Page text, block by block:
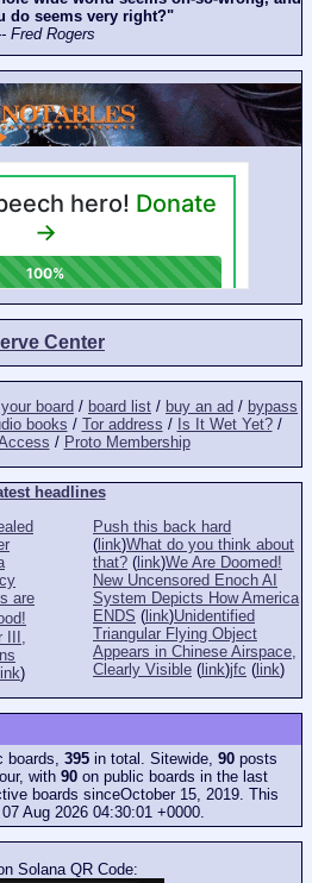
do seems very right?"
Fred Rogers
Center
board / board list / buy an ad / bypass
books / Tor address / Is It Wet Yet?/
/ Proto Membership
headlines
are
link)
Push this back hard
( link)What do you think about
that? ( link)We Are Doomed!
New Uncensored Enoch AI
System Depicts How America
ENDS ( link)Unidentified
Triangular Flying Object
Appears in Chinese Airspace,
Clearly Visible ( link)jfc ( link)
boards, 395 in total. Sitewide, 90 posts
with 90 on public boards in the last
boards sinceOctober 15, 2019. This
Aug 2026 04:30:01 +0000.
Solana QR Code: